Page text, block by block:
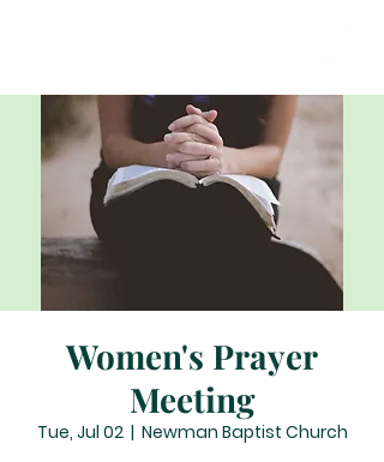
Women's Prayer
Meeting
Tue, Jul 02
  |
Newman Baptist Church